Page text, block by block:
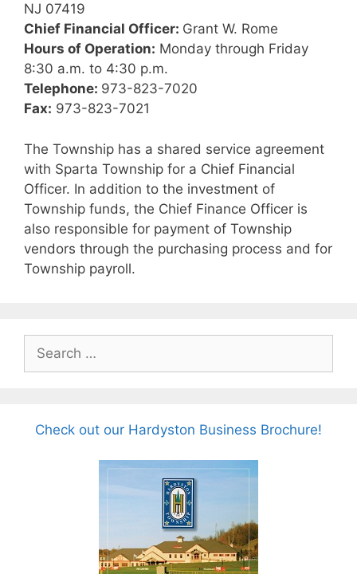
NJ 07419
Chief Financial Officer: Grant W. Rome
Hours of Operation: Monday through Friday
8:30 a.m. to 4:30 p.m.
Telephone: 973-823-7020
Fax: 973-823-7021
The Township has a shared service agreement
with Sparta Township for a Chief Financial
Officer. In addition to the investment of
Township funds, the Chief Finance Officer is
also responsible for payment of Township
vendors through the purchasing process and for
Township payroll.
for:
Check out our Hardyston Business Brochure!